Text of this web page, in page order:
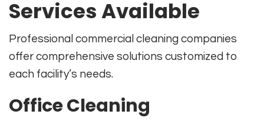
Services Available
Professional commercial cleaning companies
offer comprehensive solutions customized to
each facility’s needs.
Office Cleaning